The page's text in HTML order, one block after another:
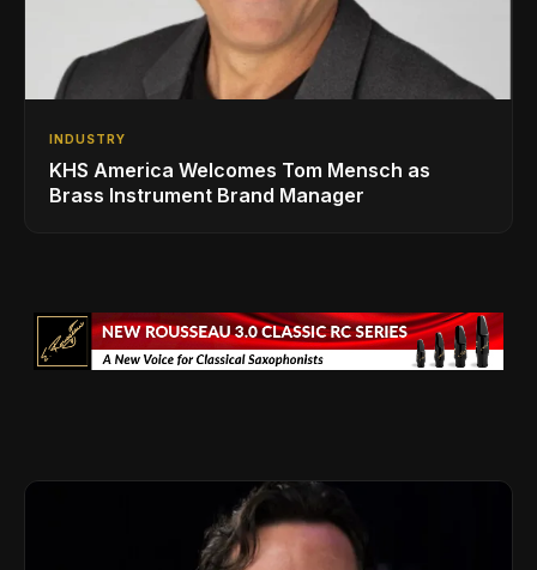
INDUSTRY
KHS America Welcomes Tom Mensch as
Brass Instrument Brand Manager